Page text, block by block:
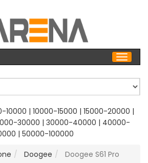
10000 | 10000-15000 | 15000-20000 |
30000 | 30000-40000 | 40000-
| 50000-100000
Doogee Doogee S61 Pro